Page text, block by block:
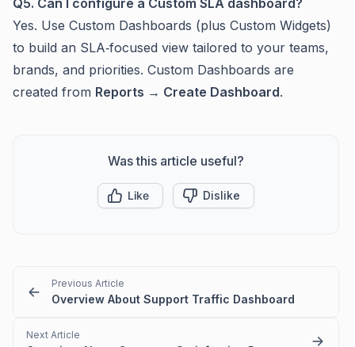
Q5. Can I configure a Custom SLA dashboard?
Yes. Use Custom Dashboards (plus Custom Widgets)
to build an SLA‑focused view tailored to your teams,
brands, and priorities. Custom Dashboards are
created from Reports → Create Dashboard.
Was this article useful?
Like Dislike
Previous Article
Overview About Support Traffic Dashboard
Next Article